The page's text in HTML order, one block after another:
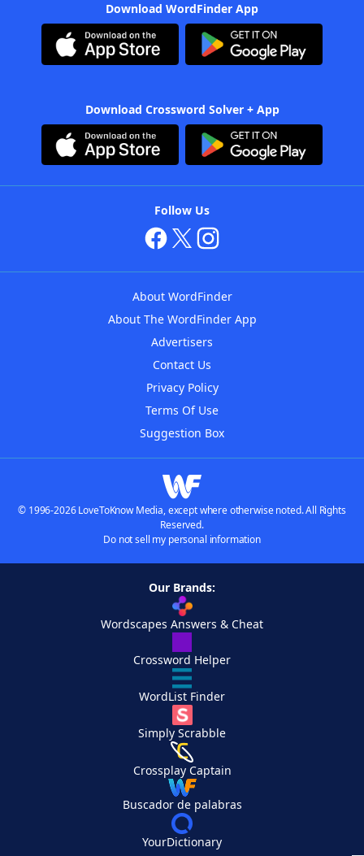
Download WordFinder App
Download Crossword Solver + App
Follow Us
About WordFinder
About The WordFinder App
Advertisers
Contact Us
Privacy Policy
Terms Of Use
Suggestion Box
© 1996-2026 LoveToKnow Media, except where otherwise noted. All Rights
Reserved.
Do not sell my personal information
Our Brands:
Wordscapes Answers & Cheat
Crossword Helper
WordList Finder
Simply Scrabble
Crossplay Captain
Buscador de palabras
YourDictionary